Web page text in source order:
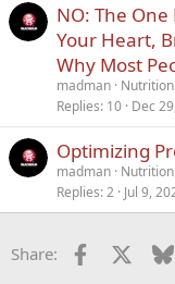
NO: The
Your Heart,
Why Most
madman
Replies 10 Dec
Optimizing
madman
Replies 2 Jul 9,
Share: Facebook